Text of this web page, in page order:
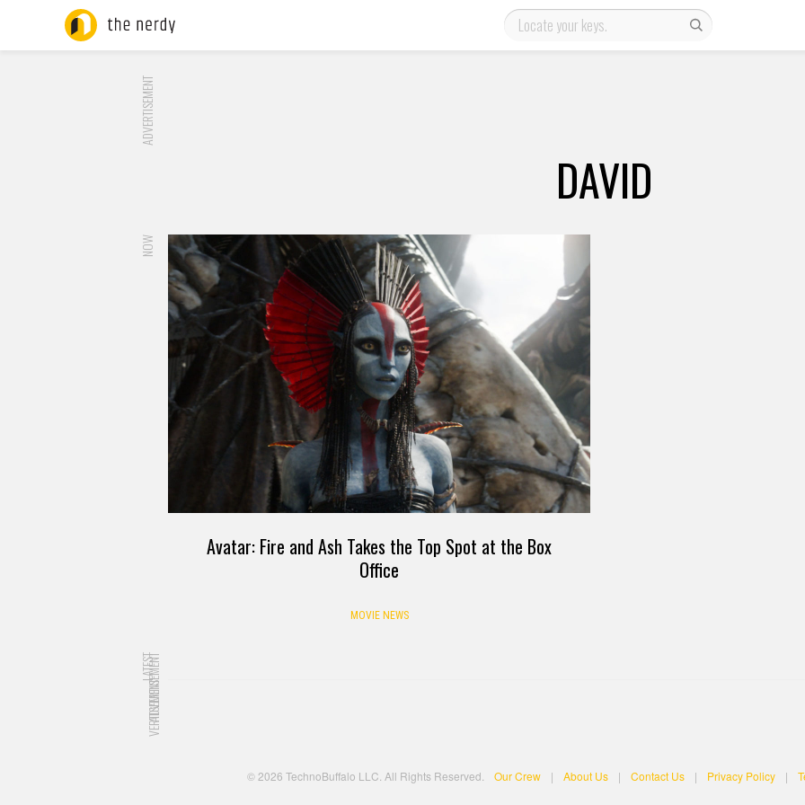
ADVERTISEMENT
DAVID
NOW
Avatar: Fire and Ash Takes the Top Spot at the Box
Office
MOVIE NEWS
LATEST
ADVERTISEMENT
ADVERTISEMENT
© 2026 TechnoBuffalo LLC. All Rights Reserved. Our Crew | About Us | Contact Us | Privacy Policy |